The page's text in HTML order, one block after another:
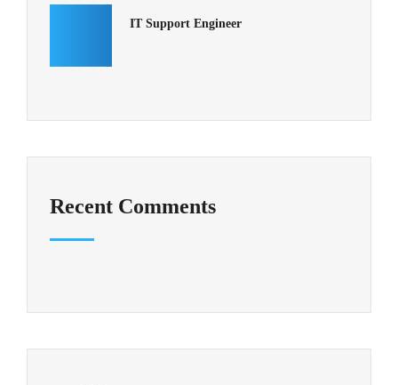
IT Support Engineer
Recent Comments